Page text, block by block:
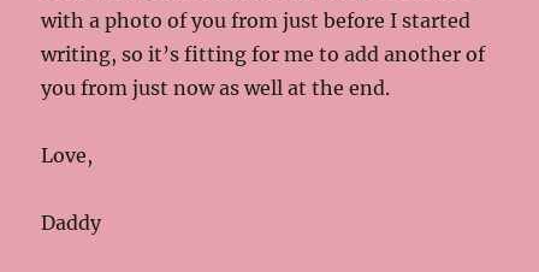
with a photo of you from just before I started
writing, so it’s fitting for me to add another of
you from just now as well at the end.
Love,
Daddy